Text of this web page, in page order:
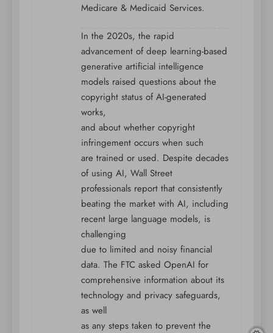
Medicare & Medicaid Services.
In the 2020s, the rapid
advancement of deep learning-based
generative artificial intelligence
models raised questions about the
copyright status of AI-generated
works,
and about whether copyright
infringement occurs when such
are trained or used. Despite decades
of using AI, Wall Street
professionals report that consistently
beating the market with AI, including
recent large language models, is
challenging
due to limited and noisy financial
data. The FTC asked OpenAI for
comprehensive information about its
technology and privacy safeguards,
as well
as any steps taken to prevent the